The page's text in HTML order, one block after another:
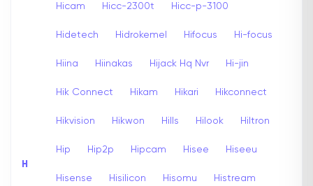
H
Hicam Hicc-2300t Hicc-p-3100
Hidetech Hidrokemel Hifocus Hi-focus
Hiina Hiinakas Hijack Hq Nvr Hi-jin
Hik Connect Hikam Hikari Hikconnect
Hikvision Hikwon Hills Hilook Hiltron
Hip Hip2p Hipcam Hisee Hiseeu
Hisense Hisilicon Hisomu Histream